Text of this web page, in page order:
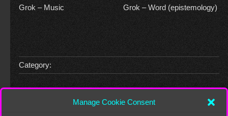
Manage Cookie Consent
Grok – Music Grok – Word (epistemology)
Category:
Leave a Reply